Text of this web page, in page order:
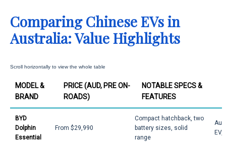
Comparing Chinese EVs in
Australia: Value Highlights
MODEL &
BRAND
PRICE (AUD, PRE ON-
ROADS)
NOTABLE SPECS &
FEATURES
BYD
Dolphin
Essential
From $29,990
Compact hatchback, two
battery sizes, solid
range
EV,